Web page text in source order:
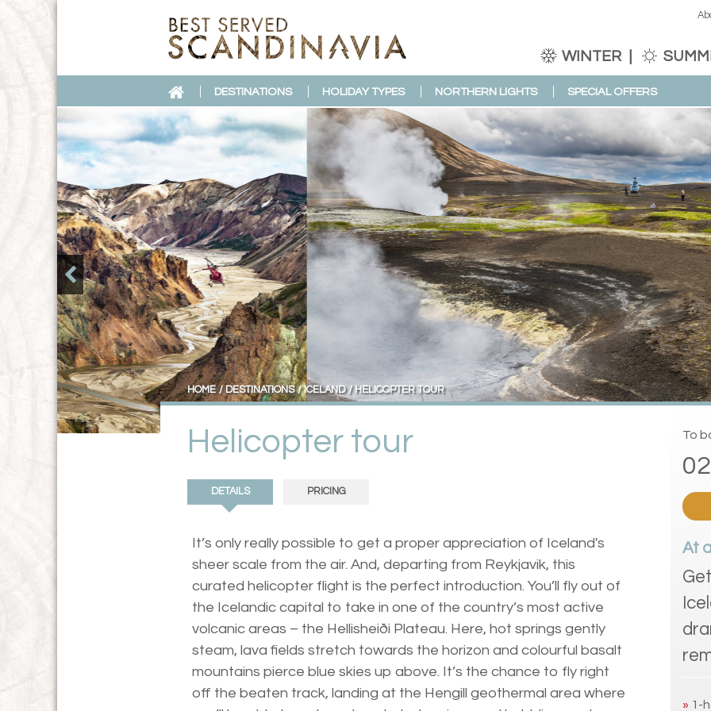
WINTER
Helicopter tour
HOME DESTINATIONS ICELAND HELICOPTER TOUR
DETAILS PRICING
It’s only really possible to get a proper appreciation of Iceland's
sheer scale from the air. And, departing from Reykjavik, this
curated helicopter flight is the perfect introduction. You’ll fly out of
the Icelandic capital to take in one of the country’s most active
volcanic areas – the Hellisheiði Plateau. Here, hot springs gently
steam, lava fields stretch towards the horizon and colourful basalt
mountains pierce blue skies up above. It’s the chance to fly right
off the beaten track, landing at the Hengill geothermal area where
To
At
» 1-
DESTINATIONS HOLIDAY TYPES NORTHERN LIGHTS SPECIAL OFFERS